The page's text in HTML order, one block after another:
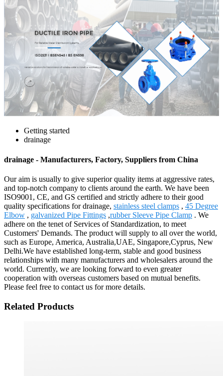
Getting started
drainage
drainage - Manufacturers, Factory, Suppliers from China
Our aim is usually to give superior quality items at aggressive rates,
and top-notch company to clients around the earth. We have been
ISO9001, CE, and GS certified and strictly adhere to their good
quality specifications for drainage, stainless steel clamps , 45 Degree
Elbow , galvanized Pipe Fittings ,rubber Sleeve Pipe Clamp . We
adhere on the tenet of Services of Standardization, to meet
Customers' Demands. The product will supply to all over the world,
such as Europe, America, Australia,UAE, Singapore,Cyprus, New
Delhi.We have established long-term, stable and good business
relationships with many manufacturers and wholesalers around the
world. Currently, we are looking forward to even greater
cooperation with overseas customers based on mutual benefits.
Please feel free to contact us for more details.
Related Products